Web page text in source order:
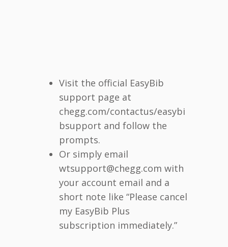
Visit the official EasyBib
support page at
chegg.com/contactus/easybi
bsupport and follow the
prompts.
Or simply email
wtsupport@chegg.com with
your account email and a
short note like “Please cancel
my EasyBib Plus
subscription immediately.”